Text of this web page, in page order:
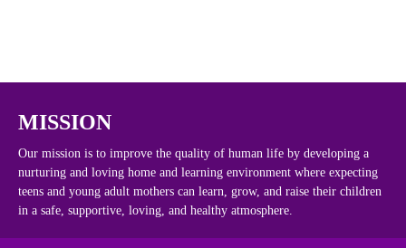
MISSION
Our mission is to improve the quality of human life by developing a
nurturing and loving home and learning environment where expecting
teens and young adult mothers can learn, grow, and raise their children
in a safe, supportive, loving, and healthy atmosphere.